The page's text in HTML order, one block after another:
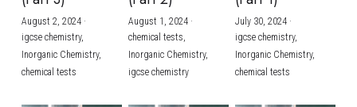
BUSINESS
COMPUTER SCIENCE
CHINESE
IBDP CHINESE
IBDP MATHEMATICS
IBDP BIOLOGY
GCE A-LEVEL MATHEMATICS
GCE A-LEVEL CHINESE
GCE A-LEVEL BIOLOGY
IBMYP ENGLISH
IBMYP CHINESE
IBMYP MATHEMATICS
IGCSE & GCSE CHEMISTRY
IGCSE & GCSE BIOLOGY
IGCSE & GCSE ENGLISH
HKDSE Tuition
HKDSE CHEMISTRY
HKDSE BIOLOGY
BMAT
UKCAT / UCAT
LNAT
A-LEVEL STUDENT RESULTS
IGCSE STUDENT RESULTS
Search
SCHEDULE A LESSON NOW
August 2, 2024·
igcse chemistry,
Inorganic Chemistry,
chemical tests
August 1, 2024·
chemical tests,
Inorganic Chemistry,
igcse chemistry
July 30, 2024·
igcse chemistry,
Inorganic Chemistry,
chemical tests